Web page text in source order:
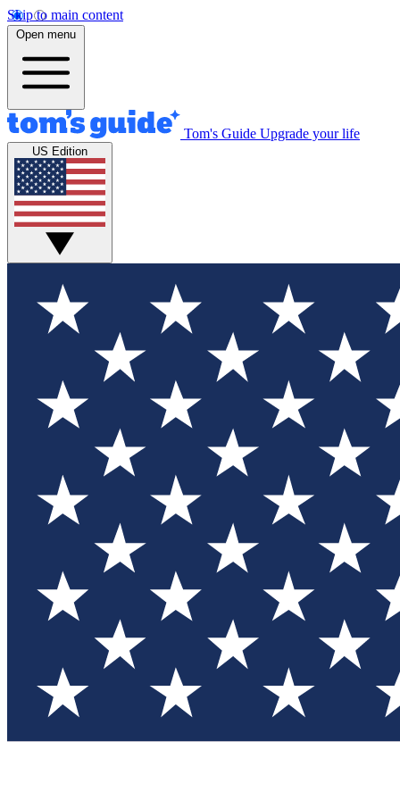
Skip to main content
Open menu
Tom's Guide Upgrade your life
US Edition